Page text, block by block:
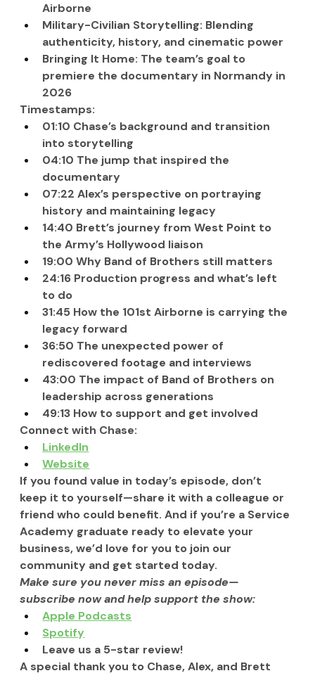
Airborne
Military-Civilian Storytelling: Blending
authenticity, history, and cinematic power
Bringing It Home: The team’s goal to
premiere the documentary in Normandy in
2026
Timestamps:
01:10 Chase’s background and transition
into storytelling
04:10 The jump that inspired the
documentary
07:22 Alex’s perspective on portraying
history and maintaining legacy
14:40 Brett’s journey from West Point to
the Army’s Hollywood liaison
19:00 Why Band of Brothers still matters
24:16 Production progress and what’s left
to do
31:45 How the 101st Airborne is carrying the
legacy forward
36:50 The unexpected power of
rediscovered footage and interviews
43:00 The impact of Band of Brothers on
leadership across generations
49:13 How to support and get involved
Connect with Chase:
LinkedIn
Website
If you found value in today’s episode, don’t
keep it to yourself—share it with a colleague or
friend who could benefit. And if you’re a Service
Academy graduate ready to elevate your
business, we’d love for you to join our
community and get started today.
Make sure you never miss an episode—
subscribe now and help support the show:
Apple Podcasts
Spotify
Leave us a 5-star review!
A special thank you to Chase, Alex, and Brett